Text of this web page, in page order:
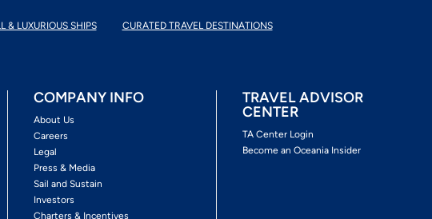
& LUXURIOUS SHIPS CURATED TRAVEL DESTINATIONS
COMPANY INFO
About Us
Careers
Legal
Press & Media
Sail and Sustain
Investors
Charters & Incentives
TRAVEL ADVISOR
CENTER
TA Center Login
Become an Oceania Insider